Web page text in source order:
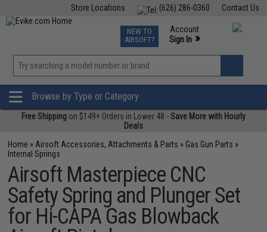
Contact Us
(626) 286-0360
Store Locations
TCG Events
Phone Support M-F 7am-5pm PST
NEW TO
AIRSOFT?
Account
Sign In »
»
Browse by Type or Category
Free Shipping on $149+ Orders in Lower 48 -Save More with Hourly
Deals
Home » Airsoft Accessories, Attachments & Parts » Gas Gun Parts »
Internal Springs
Airsoft Masterpiece CNC
Safety Spring and Plunger Set
for Hi-CAPA Gas Blowback